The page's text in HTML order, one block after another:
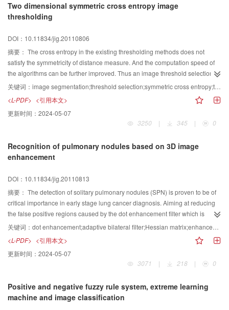
concave corners, and then combine it with the method of identifying the sharp
convex corners by using the edge indicator function's curvature information.
both the sharp convex corners and the sharp concave corners of the object
more accurately. The numerical experiments show the advantage of the
improved model.
Two dimensional symmetric cross entropy image
thresholding
DOI：10.11834/jig.20110806
摘要： The cross entropy in the existing thresholding methods does not
satisfy the symmetricity of distance measure. And the computation speed of
the algorithms can be further improved. Thus an image threshold selection
method based on decomposition and two dimensional symmetric cross
segmented image and the original one is measured by the symmetric cross
entropy. The threshold selection formulae are derived based on the one
dimensional and two dimensional symmetric cross entropy, respectively. A
computation complexity reduced to O(L2) from O(L4) of full search. Then the
computation of two dimensional symmetric cross entropy is converted into
reduced to O(L). The experimental results show that, compared with the
existing threshold selection method based on two dimensional nonsymmetric
cross entropy, the proposed method has stronger anti noise and the
processing time is significantly reduced. It is an effective threshold selection
method based on two dimensional cross entropy.
关键词： image segmentation;threshold selection;symmetric cross entropy;two dimensional histogram;recursive algorithm;decomposition
<L-PDF> <引用本文>
更新时间： 2024-05-07
3250
| 345 | 0
Recognition of pulmonary nodules based on 3D image
enhancement
DOI：10.11834/jig.20110813
摘要： The detection of solitary pulmonary nodules (SPN) is proven to be of
critical importance in early stage lung cancer diagnosis. Aiming at reducing
the false positive regions caused by the dot enhancement filter which is
sensitive to the lung nodules, a new recognition method based on calculation
of three dimensional (3D) enhancement density index and decision rule is
proposed. An adaptive bilateral filter is applied to reduce the noisy and
smooth CT image sequences. Then, the pre enhancement coefficients and
volume of interest (VOI) are obtained by computing the Hessian matrix and
enhancement coefficients, 3D enhancement density index is constructed.
Finally, a decision rule is adopted to identify nodule candidates. The
关键词： dot enhancement;adaptive bilateral filter;Hessian matrix;enhancement density index
<L-PDF> <引用本文>
更新时间： 2024-05-07
3071
| 218 | 0
Positive and negative fuzzy rule system, extreme learning
machine and image classification